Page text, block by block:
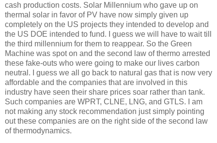
cash production costs. Solar Millennium who gave up on
thermal solar in favor of PV have now simply given up
completely on the US projects they intended to develop and
the US DOE intended to fund.
I guess we will have to wait till
the third millennium for them to reappear. So the Green
Machine was spot on and the second law of thermo arrested
these fake-outs who were going to make our lives carbon
neutral.
I guess we all go back to natural gas that is now very
affordable and the companies that are involved in this
industry have seen their share prices soar rather than tank.
Such companies are WPRT, CLNE, LNG, and GTLS.
I am
not making any stock recommendation just simply pointing
out these companies are on the right side of the second law
of thermodynamics.